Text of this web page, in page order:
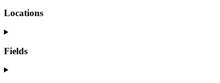
Locations
Fields